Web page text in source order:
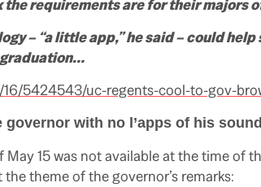
requirements are for their majors
– “a little app,”he said – could help
5424543/uc-regents-cool-to-gov-
with no l’apps of his
15 was not available at the time of
theme of the governor’s remarks: